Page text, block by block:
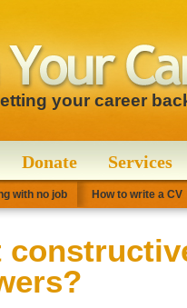
your career
Donate Services
with no job How to write a CV